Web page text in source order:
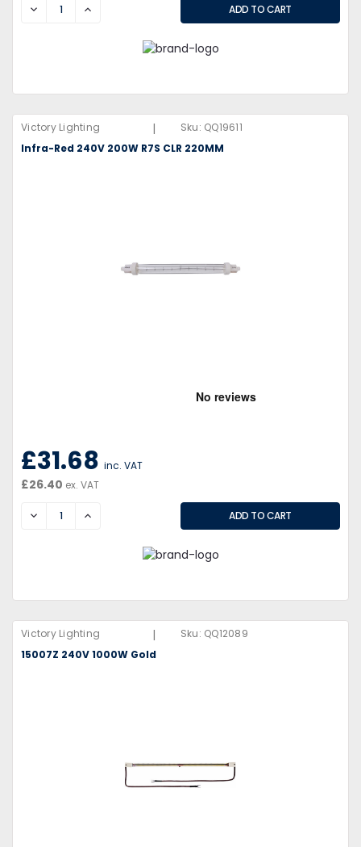
DECREASEINCREASE
Victory Lighting | Sku: QQ19611
Infra-Red 240V 200W R7S CLR 220MM
£31.68 inc. VAT
£26.40 ex. VAT
DECREASEINCREASE
Victory Lighting | Sku: QQ12089
15007Z 240V 1000W Gold